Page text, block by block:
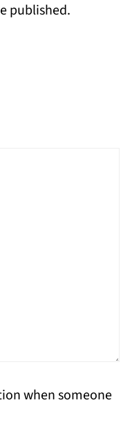
published.
when someone